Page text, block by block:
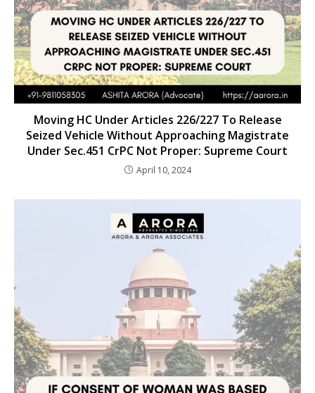
Moving HC Under Articles 226/227 To Release
Seized Vehicle Without Approaching Magistrate
Under Sec.451 CrPC Not Proper: Supreme Court
April 10, 2024